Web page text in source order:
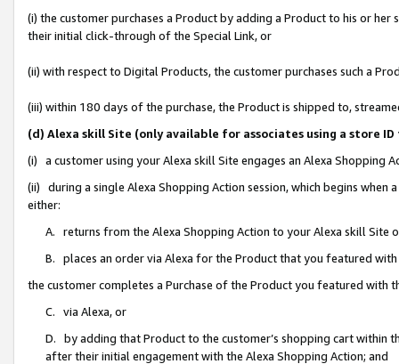
(i) the customer purchases a Product by adding a Product to his or
their initial click-through of the Special Link, or
(ii) with respect to Digital Products, the customer purchases such a
(iii) within 180 days of the purchase, the Product is shipped to,
(d) Alexa skill Site (only available for associates using a store
(i) a customer using your Alexa skill Site engages an Alexa Shopping
(ii) during a single Alexa Shopping Action session, which begins when
either:
A. returns from the Alexa Shopping Action to your Alexa skill Site
B. places an order via Alexa for the Product that you featured with
the customer completes a Purchase of the Product you featured with
C. via Alexa, or
D. by adding that Product to the customer’s shopping cart within
after their initial engagement with the Alexa Shopping Action; and